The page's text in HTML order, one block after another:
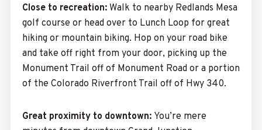
Close to recreation: Walk to nearby Redlands Mesa
golf course or head over to Lunch Loop for great
hiking or mountain biking. Hop on your road bike
and take off right from your door, picking up the
Monument Trail off of Monument Road or a portion
of the Colorado Riverfront Trail off of Hwy 340.
Great proximity to downtown: You’re mere